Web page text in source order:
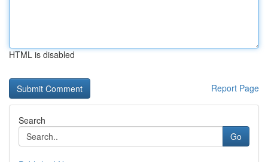
HTML is disabled
Report Page
Search
Go